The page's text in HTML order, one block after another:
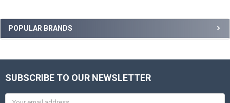
POPULAR BRANDS
SUBSCRIBE TO OUR NEWSLETTER
Email